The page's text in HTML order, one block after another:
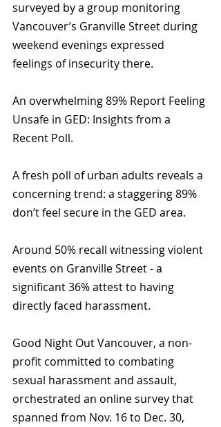
surveyed by a group monitoring
Vancouver’s Granville Street during
weekend evenings expressed
feelings of insecurity there.
An overwhelming 89% Report Feeling
Unsafe in GED: Insights from a
Recent Poll.
A fresh poll of urban adults reveals a
concerning trend: a staggering 89%
don’t feel secure in the GED area.
Around 50% recall witnessing violent
events on Granville Street - a
significant 36% attest to having
directly faced harassment.
Good Night Out Vancouver, a non-
profit committed to combating
sexual harassment and assault,
orchestrated an online survey that
spanned from Nov. 16 to Dec. 30,